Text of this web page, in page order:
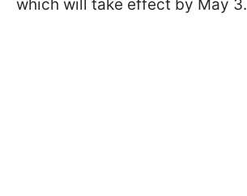
which will take effect by May 3.